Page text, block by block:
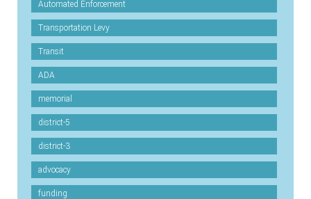
Automated Enforcement
Transportation Levy
Transit
ADA
memorial
district-5
district-3
advocacy
funding